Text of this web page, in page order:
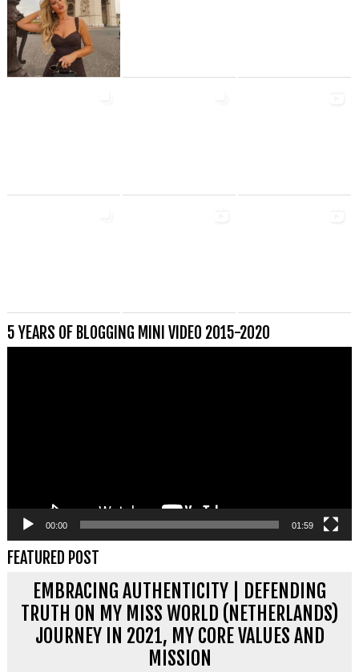
5 YEARS OF BLOGGING MINI VIDEO 2015-2020
00:00 01:59
FEATURED POST
EMBRACING AUTHENTICITY | DEFENDING
TRUTH ON MY MISS WORLD (NETHERLANDS)
JOURNEY IN 2021, MY CORE VALUES AND
MISSION